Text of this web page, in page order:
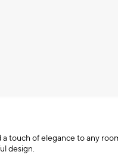
touch of elegance to any
design.